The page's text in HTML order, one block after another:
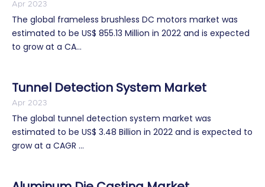
Apr 2023
The global frameless brushless DC motors market was
estimated to be US$ 855.13 Million in 2022 and is expected
to grow at a CA...
Tunnel Detection System Market
Apr 2023
The global tunnel detection system market was
estimated to be US$ 3.48 Billion in 2022 and is expected to
grow at a CAGR ...